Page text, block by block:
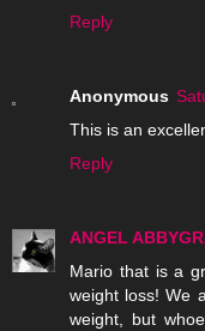
Reply
Anonymous
This is an
Reply
ANGEL
Mario that is a
weight loss! We
weight, but